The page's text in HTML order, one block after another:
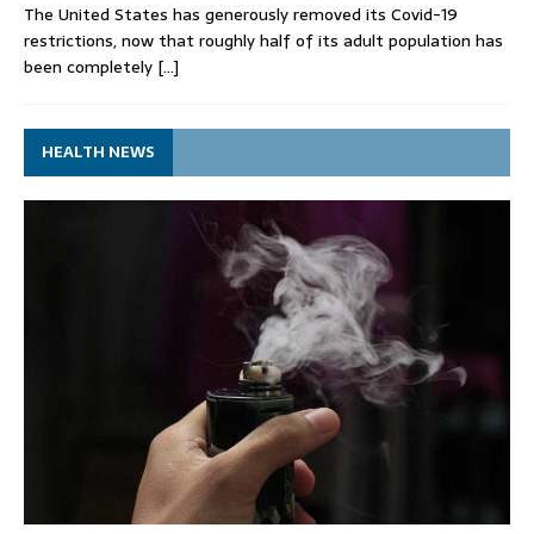
The United States has generously removed its Covid-19
restrictions, now that roughly half of its adult population has
been completely […]
HEALTH NEWS